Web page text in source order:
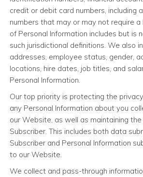
credit or debit card numbers, including
numbers that may or may not require a
of Personal Information includes but is
such jurisdictional definitions. We also
addresses, employee status, gender,
locations, hire dates, job titles, and
Personal Information.
Our top priority is protecting the
any Personal Information about you
our Website, as well as maintaining
Subscriber. This includes both data
Subscriber and Personal Information
to our Website.
We collect and pass-through